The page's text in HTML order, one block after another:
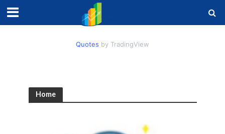
Quotes by TradingView
Home